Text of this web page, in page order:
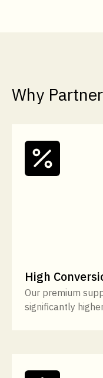
Why
High
Our premium
significantly